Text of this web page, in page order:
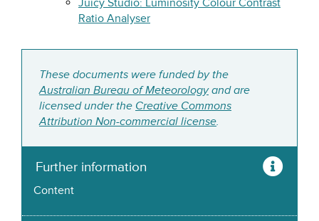
Juicy Studio: Luminosity Colour Contrast
Ratio Analyser
These documents were funded by the
Australian Bureau of Meteorologyand are
licensed under the Creative Commons
Attribution Non-commercial license.
Further information
Content